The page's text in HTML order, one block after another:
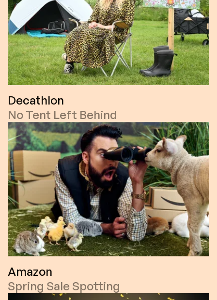
Decathlon
No Tent Left Behind
Amazon
Spring Sale Spotting